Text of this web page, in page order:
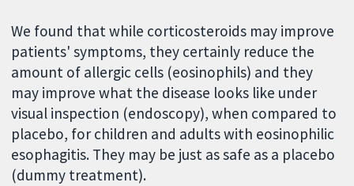
We found that while corticosteroids may improve
patients' symptoms, they certainly reduce the
amount of allergic cells (eosinophils) and they
may improve what the disease looks like under
visual inspection (endoscopy), when compared to
placebo, for children and adults with eosinophilic
esophagitis. They may be just as safe as a placebo
(dummy treatment).